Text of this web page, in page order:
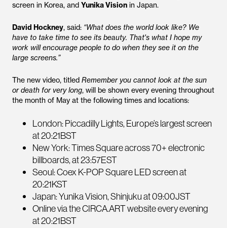
screen in Korea, and Yunika Vision in Japan.
David Hockney, said: “What does the world look like? We
have to take time to see its beauty. That's what I hope my
work will encourage people to do when they see it on the
large screens.”
The new video, titled Remember you cannot look at the sun
or death for very long, will be shown every evening throughout
the month of May at the following times and locations:
London: Piccadilly Lights, Europe’s largest screen
at 20:21BST
New York: Times Square across 70+ electronic
billboards, at 23:57EST
Seoul: Coex K-POP Square LED screen at
20:21KST
Japan: Yunika Vision, Shinjuku at 09:00JST
Online via the CIRCA.ART website every evening
at 20:21BST